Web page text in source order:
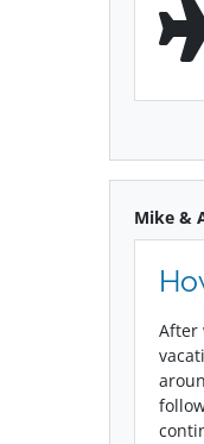
Mike &
After